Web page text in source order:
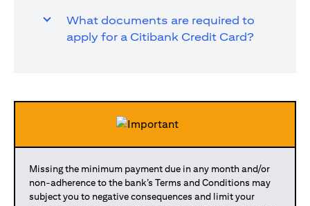
What documents are required to
apply for a Citibank Credit Card?
Missing the minimum payment due in any month and/or
non-adherence to the bank’s Terms and Conditions may
subject you to negative consequences and limit your